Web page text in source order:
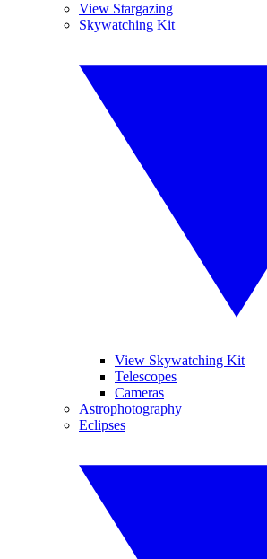
View Stargazing
Skywatching Kit
View Skywatching Kit
Telescopes
Cameras
Astrophotography
Eclipses